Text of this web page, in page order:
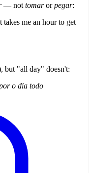
— not tomarorpegar:
takes me an hour to get
but "all day" doesn't:
o dia todo